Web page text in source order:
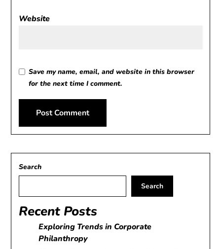
Website
Save my name, email, and website in this browser
for the next time I comment.
Alternative:
Search
Search
Recent Posts
Exploring Trends in Corporate
Philanthropy